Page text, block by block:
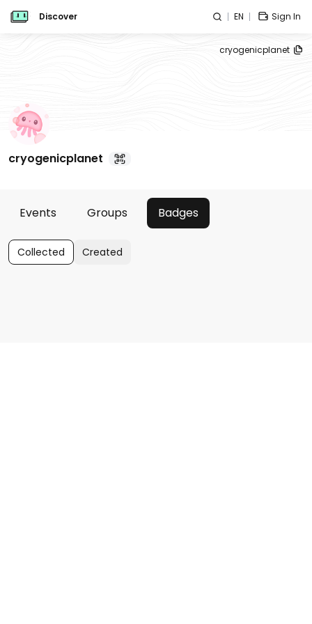
Discover EN Sign In
cryogenicplanet
cryogenicplanet
Events Groups Badges
Collected Created